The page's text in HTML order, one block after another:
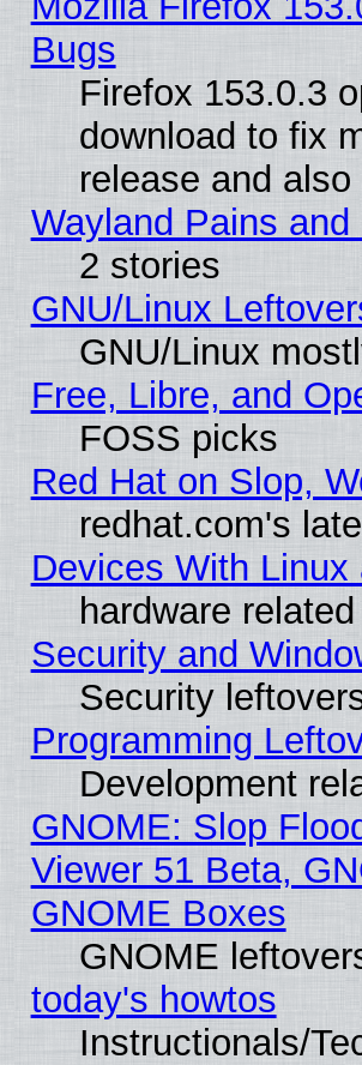
Bugs
Firefox 153.0.3
download to fix
release and
Wayland Pains
2 stories
GNU/Linux
GNU/Linux
Free, Libre, and
FOSS picks
Red Hat on Slop,
redhat.com's
Devices With
hardware
Security and
Security
Programming
Development
GNOME: Slop
Viewer 51 Beta,
GNOME Boxes
GNOME
today's howtos
Instructionals/